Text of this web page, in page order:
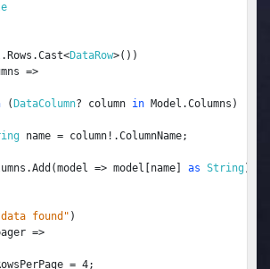
DataRow>())
=>
( DataColumn? column in Model.Columns)
name = column!.ColumnName;
=> model[name]
as String
data found" )
=>
= 4;